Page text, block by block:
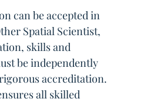
can be accepted in
Spatial Scientist,
skills and
be independently
accreditation.
all skilled